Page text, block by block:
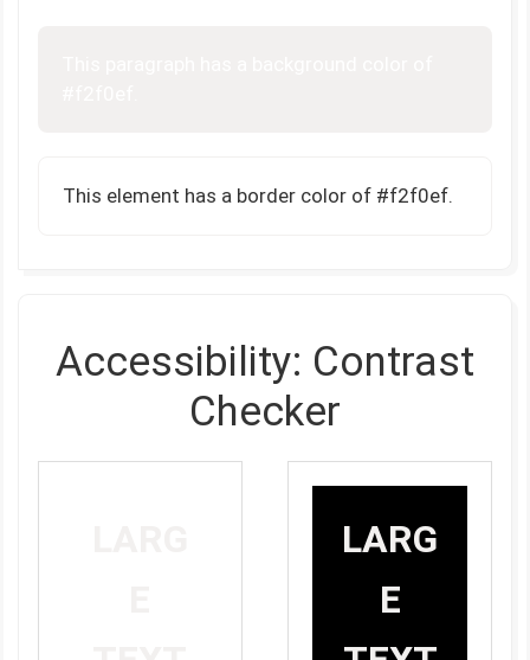
This element has a border color of #f2f0ef.
Accessibility: Contrast
Checker
LARG
E